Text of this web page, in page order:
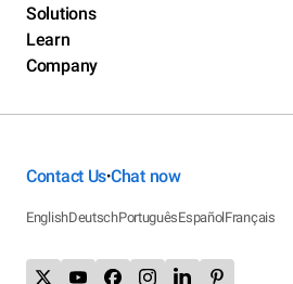
Solutions
Learn
Company
Contact Us•Chat now
EnglishDeutschPortuguêsEspañolFrançais